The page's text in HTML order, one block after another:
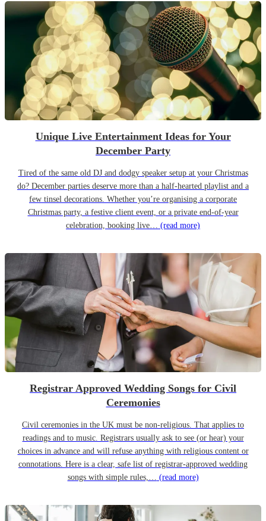
Unique Live Entertainment Ideas for Your
December Party
Tired of the same old DJ and dodgy speaker setup at your Christmas
do? December parties deserve more than a half-hearted playlist and a
few tinsel decorations. Whether you’re organising a corporate
Christmas party, a festive client event, or a private end-of-year
celebration, booking live… (read more)
Registrar Approved Wedding Songs for Civil
Ceremonies
Civil ceremonies in the UK must be non-religious. That applies to
readings and to music. Registrars usually ask to see (or hear) your
choices in advance and will refuse anything with religious content or
connotations. Here is a clear, safe list of registrar-approved wedding
songs with simple rules,… (read more)